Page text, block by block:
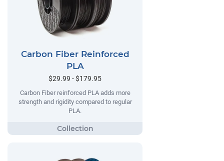
Carbon Fiber Reinforced
PLA
$29.99 - $179.95
Carbon Fiber reinforced PLA adds more
strength and rigidity compared to regular
PLA.